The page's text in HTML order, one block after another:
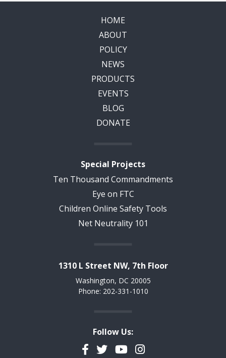
HOME
ABOUT
POLICY
NEWS
PRODUCTS
EVENTS
BLOG
DONATE
Special Projects
Ten Thousand Commandments
Eye on FTC
Children Online Safety Tools
Net Neutrality 101
1310 L Street NW, 7th Floor
Washington, DC 20005
Phone: 202-331-1010
Follow Us:
Facebook
TwitterYouTubeInstagram